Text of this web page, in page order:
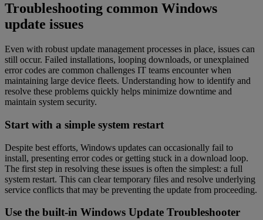
Troubleshooting common Windows
update issues
Even with robust update management processes in place, issues can
still occur. Failed installations, looping downloads, or unexplained
error codes are common challenges IT teams encounter when
maintaining large device fleets. Understanding how to identify and
resolve these problems quickly helps minimize downtime and
maintain system security.
Start with a simple system restart
Despite best efforts, Windows updates can occasionally fail to
install, presenting error codes or getting stuck in a download loop.
The first step in resolving these issues is often the simplest: a full
system restart. This can clear temporary files and resolve underlying
service conflicts that may be preventing the update from proceeding.
Use the built-in Windows Update Troubleshooter